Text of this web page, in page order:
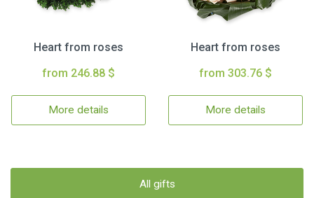
Heart from roses
from 246.88 $
More details
Heart from roses
from 303.76 $
More details
All gifts